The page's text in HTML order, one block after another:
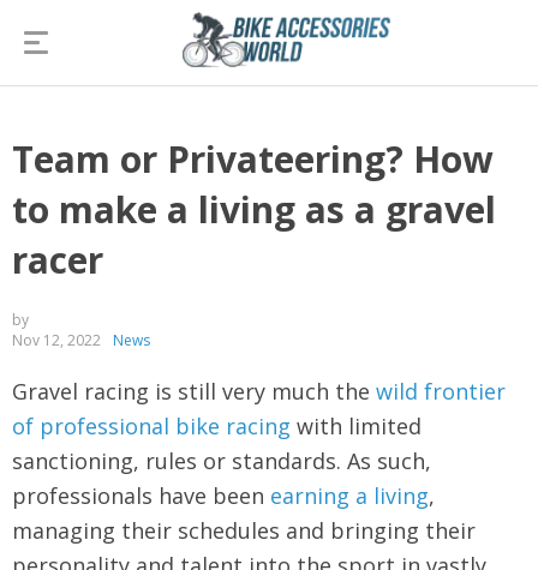
Team or Privateering? How
to make a living as a gravel
racer
by
Nov 12, 2022
News
Gravel racing is still very much the wild frontier
of professional bike racing with limited
sanctioning, rules or standards. As such,
professionals have been earning a living,
managing their schedules and bringing their